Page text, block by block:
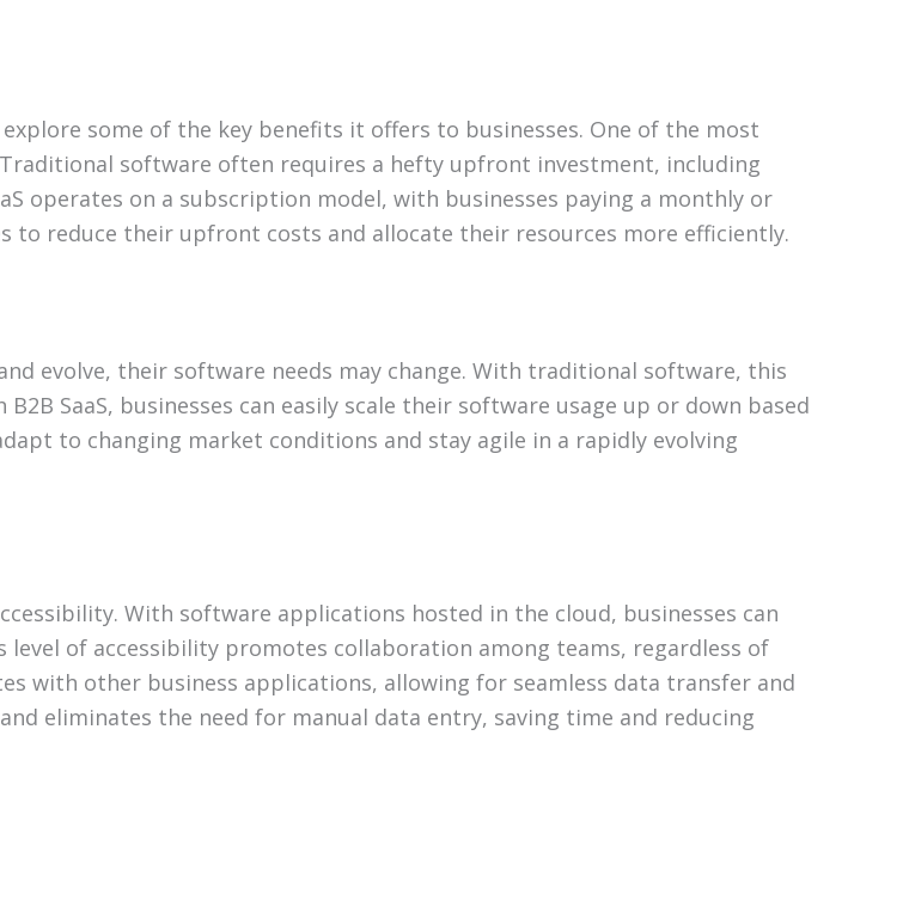
some of the key benefits it offers to businesses. One of the most
software often requires a hefty upfront investment, including
operates on a subscription model, with businesses paying a monthly or
to reduce their upfront costs and allocate their resources more efficiently.
evolve, their software needs may change. With traditional software, this
SaaS, businesses can easily scale their software usage up or down based
to changing market conditions and stay agile in a rapidly evolving
With software applications hosted in the cloud, businesses can
of accessibility promotes collaboration among teams, regardless of
with other business applications, allowing for seamless data transfer and
eliminates the need for manual data entry, saving time and reducing